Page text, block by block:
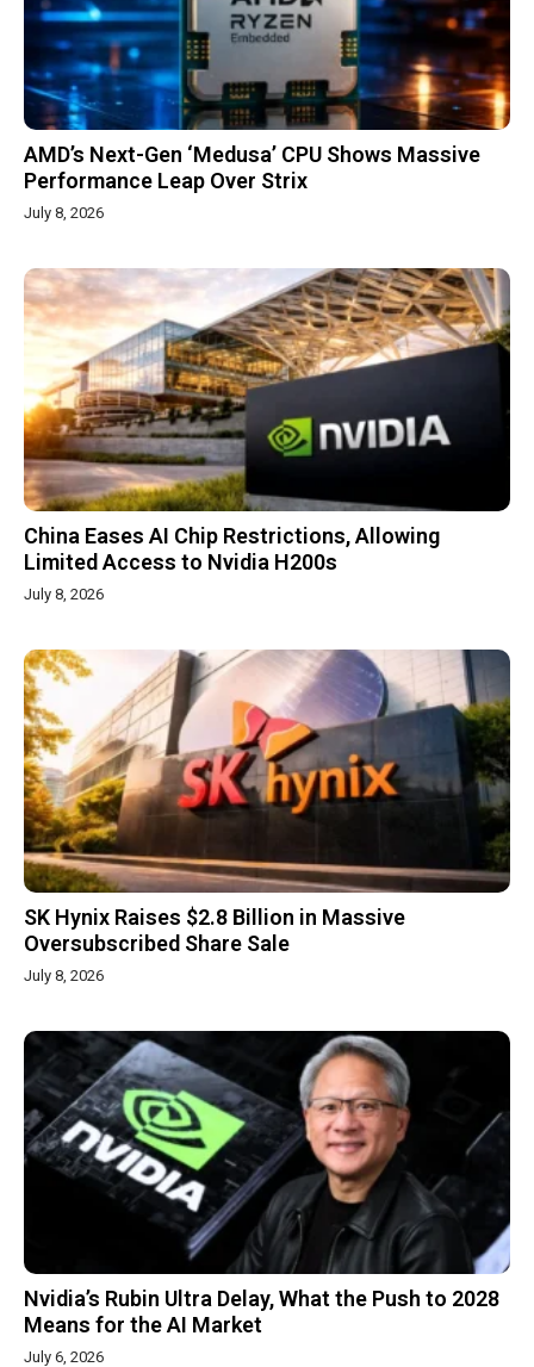
AMD’s Next-Gen ‘Medusa’ CPU Shows Massive
Performance Leap Over Strix
July 8, 2026
China Eases AI Chip Restrictions, Allowing
Limited Access to Nvidia H200s
July 8, 2026
SK Hynix Raises $2.8 Billion in Massive
Oversubscribed Share Sale
July 8, 2026
Nvidia’s Rubin Ultra Delay, What the Push to 2028
Means for the AI Market
July 6, 2026